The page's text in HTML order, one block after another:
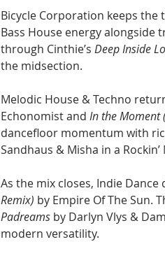
Bicycle Corporation keeps the
Bass House energy alongside
through Cinthie’s Deep Inside
the midsection.
Melodic House & Techno
Echonomist and In the Moment
dancefloor momentum with
Sandhaus & Misha in a
As the mix closes, Indie
Remix) by Empire Of The Sun.
Padreams by Darlyn Vlys &
modern versatility.